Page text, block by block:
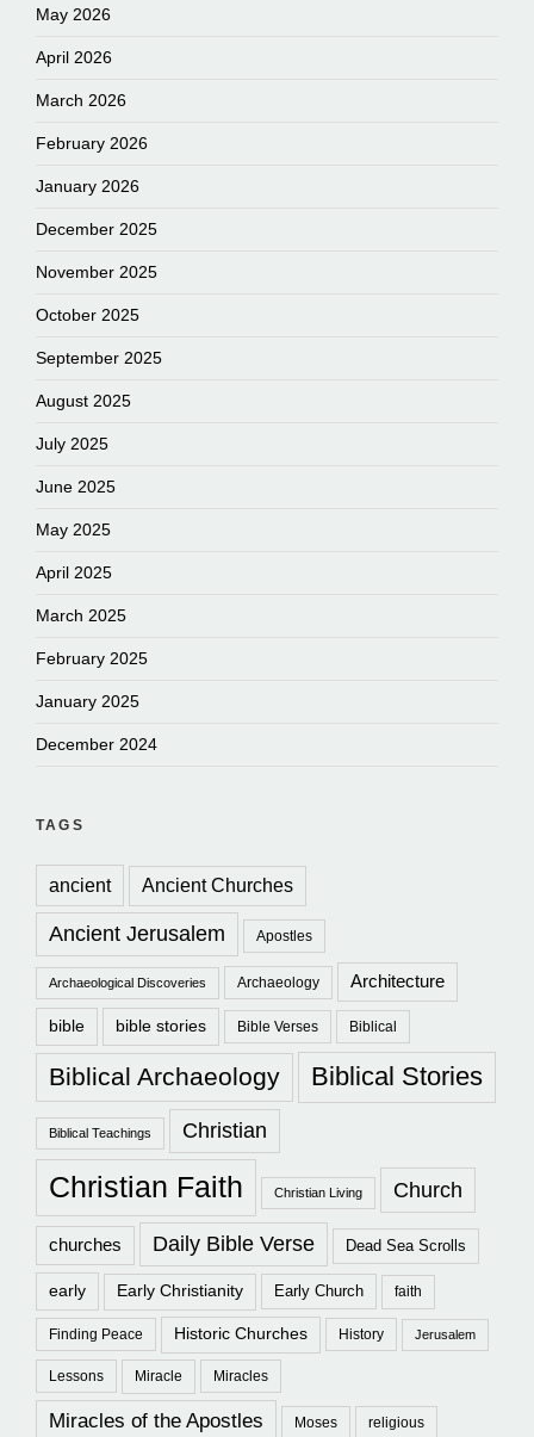
May 2026
April 2026
March 2026
February 2026
January 2026
December 2025
November 2025
October 2025
September 2025
August 2025
July 2025
June 2025
May 2025
April 2025
March 2025
February 2025
January 2025
December 2024
TAGS
ancient Ancient Churches
Ancient Jerusalem Apostles
Archaeological Discoveries Archaeology Architecture
bible bible stories Bible Verses Biblical
Biblical Archaeology Biblical Stories
Biblical Teachings Christian
Christian Faith Christian Living Church
churches Daily Bible Verse Dead Sea Scrolls
early Early Christianity Early Church faith
Finding Peace Historic Churches History Jerusalem
Lessons Miracle Miracles
Miracles of the Apostles Moses religious